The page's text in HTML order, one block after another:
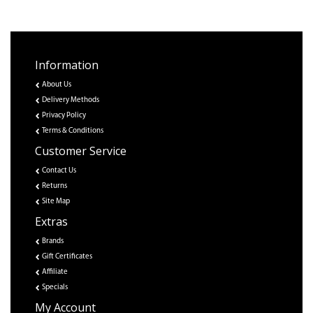
Information
About Us
Delivery Methods
Privacy Policy
Terms & Conditions
Customer Service
Contact Us
Returns
Site Map
Extras
Brands
Gift Certificates
Affiliate
Specials
My Account